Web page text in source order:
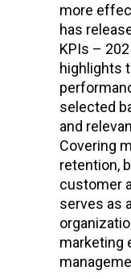
more
has
KPIs –
highlights
selected
and
Covering
retention,
customer
serves as
marketing